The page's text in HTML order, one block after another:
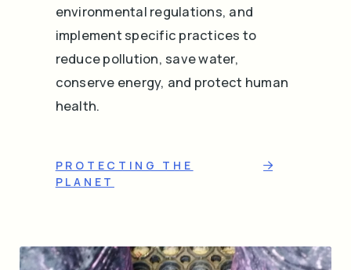
environmental regulations, and
implement specific practices to
reduce pollution, save water,
conserve energy, and protect human
health.
PROTECTING THE
PLANET